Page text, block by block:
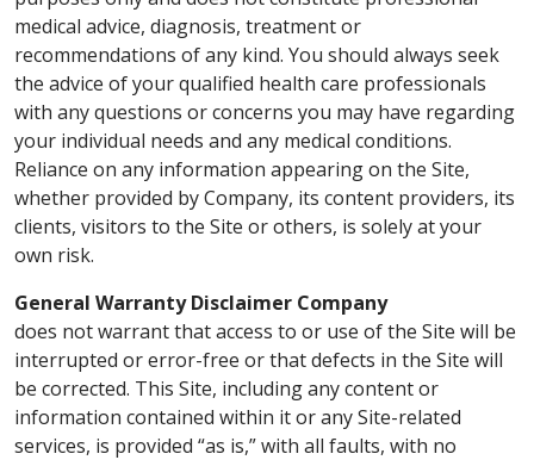
medical advice, diagnosis, treatment or
recommendations of any kind. You should always seek
the advice of your qualified health care professionals
with any questions or concerns you may have regarding
your individual needs and any medical conditions.
Reliance on any information appearing on the Site,
whether provided by Company, its content providers, its
clients, visitors to the Site or others, is solely at your
own risk.
General Warranty Disclaimer Company
does not warrant that access to or use of the Site will be
interrupted or error-free or that defects in the Site will
be corrected. This Site, including any content or
information contained within it or any Site-related
services, is provided “as is,” with all faults, with no